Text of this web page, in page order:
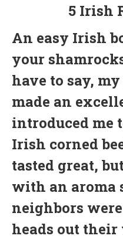
5 Irish
An easy Irish
your
have to say,
made an
introduced me
Irish corned
tasted great,
with an aroma
neighbors
heads out